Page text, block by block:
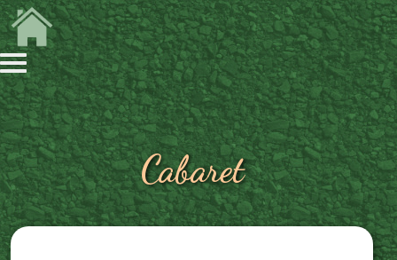
Cabaret